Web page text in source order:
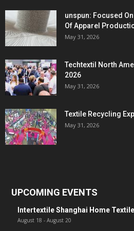
unspun: Focused
Of Apparel
May 31, 2026
Techtextil North
2026
May 31, 2026
Textile Recycling
May 31, 2026
UPCOMING EVENTS
Intertextile Shanghai Home
August 18 - August 20